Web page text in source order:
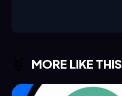
MORE LIKE THIS